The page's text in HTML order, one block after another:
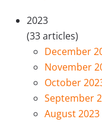
2023
(33 articles)
December
November
October
September
August 2023